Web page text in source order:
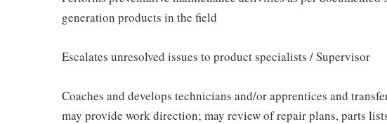
generation products in the field
Escalates unresolved issues to product specialists / Supervisor
Coaches and develops technicians and/or apprentices and
may provide work direction; may review of repair plans, parts